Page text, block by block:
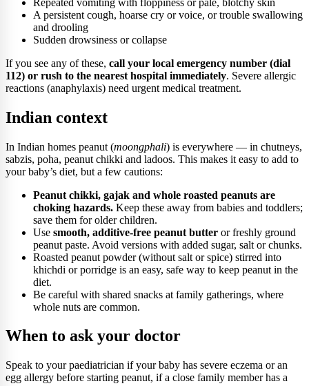
A persistent cough, hoarse cry or voice, or trouble swallowing
and drooling
Sudden drowsiness or collapse
If you see any of these, call your local emergency number (dial
112) or rush to the nearest hospital immediately. Severe allergic
reactions (anaphylaxis) need urgent medical treatment.
Indian context
In Indian homes peanut (moongphali) is everywhere — in chutneys,
sabzis, poha, peanut chikki and ladoos. This makes it easy to add to
your baby’s diet, but a few cautions:
Peanut chikki, gajak and whole roasted peanuts are
choking hazards. Keep these away from babies and toddlers;
save them for older children.
Use smooth, additive-free peanut butter or freshly ground
peanut paste. Avoid versions with added sugar, salt or chunks.
Roasted peanut powder (without salt or spice) stirred into
khichdi or porridge is an easy, safe way to keep peanut in the
diet.
Be careful with shared snacks at family gatherings, where
whole nuts are common.
When to ask your doctor
Speak to your paediatrician if your baby has severe eczema or an
egg allergy before starting peanut, if a close family member has a